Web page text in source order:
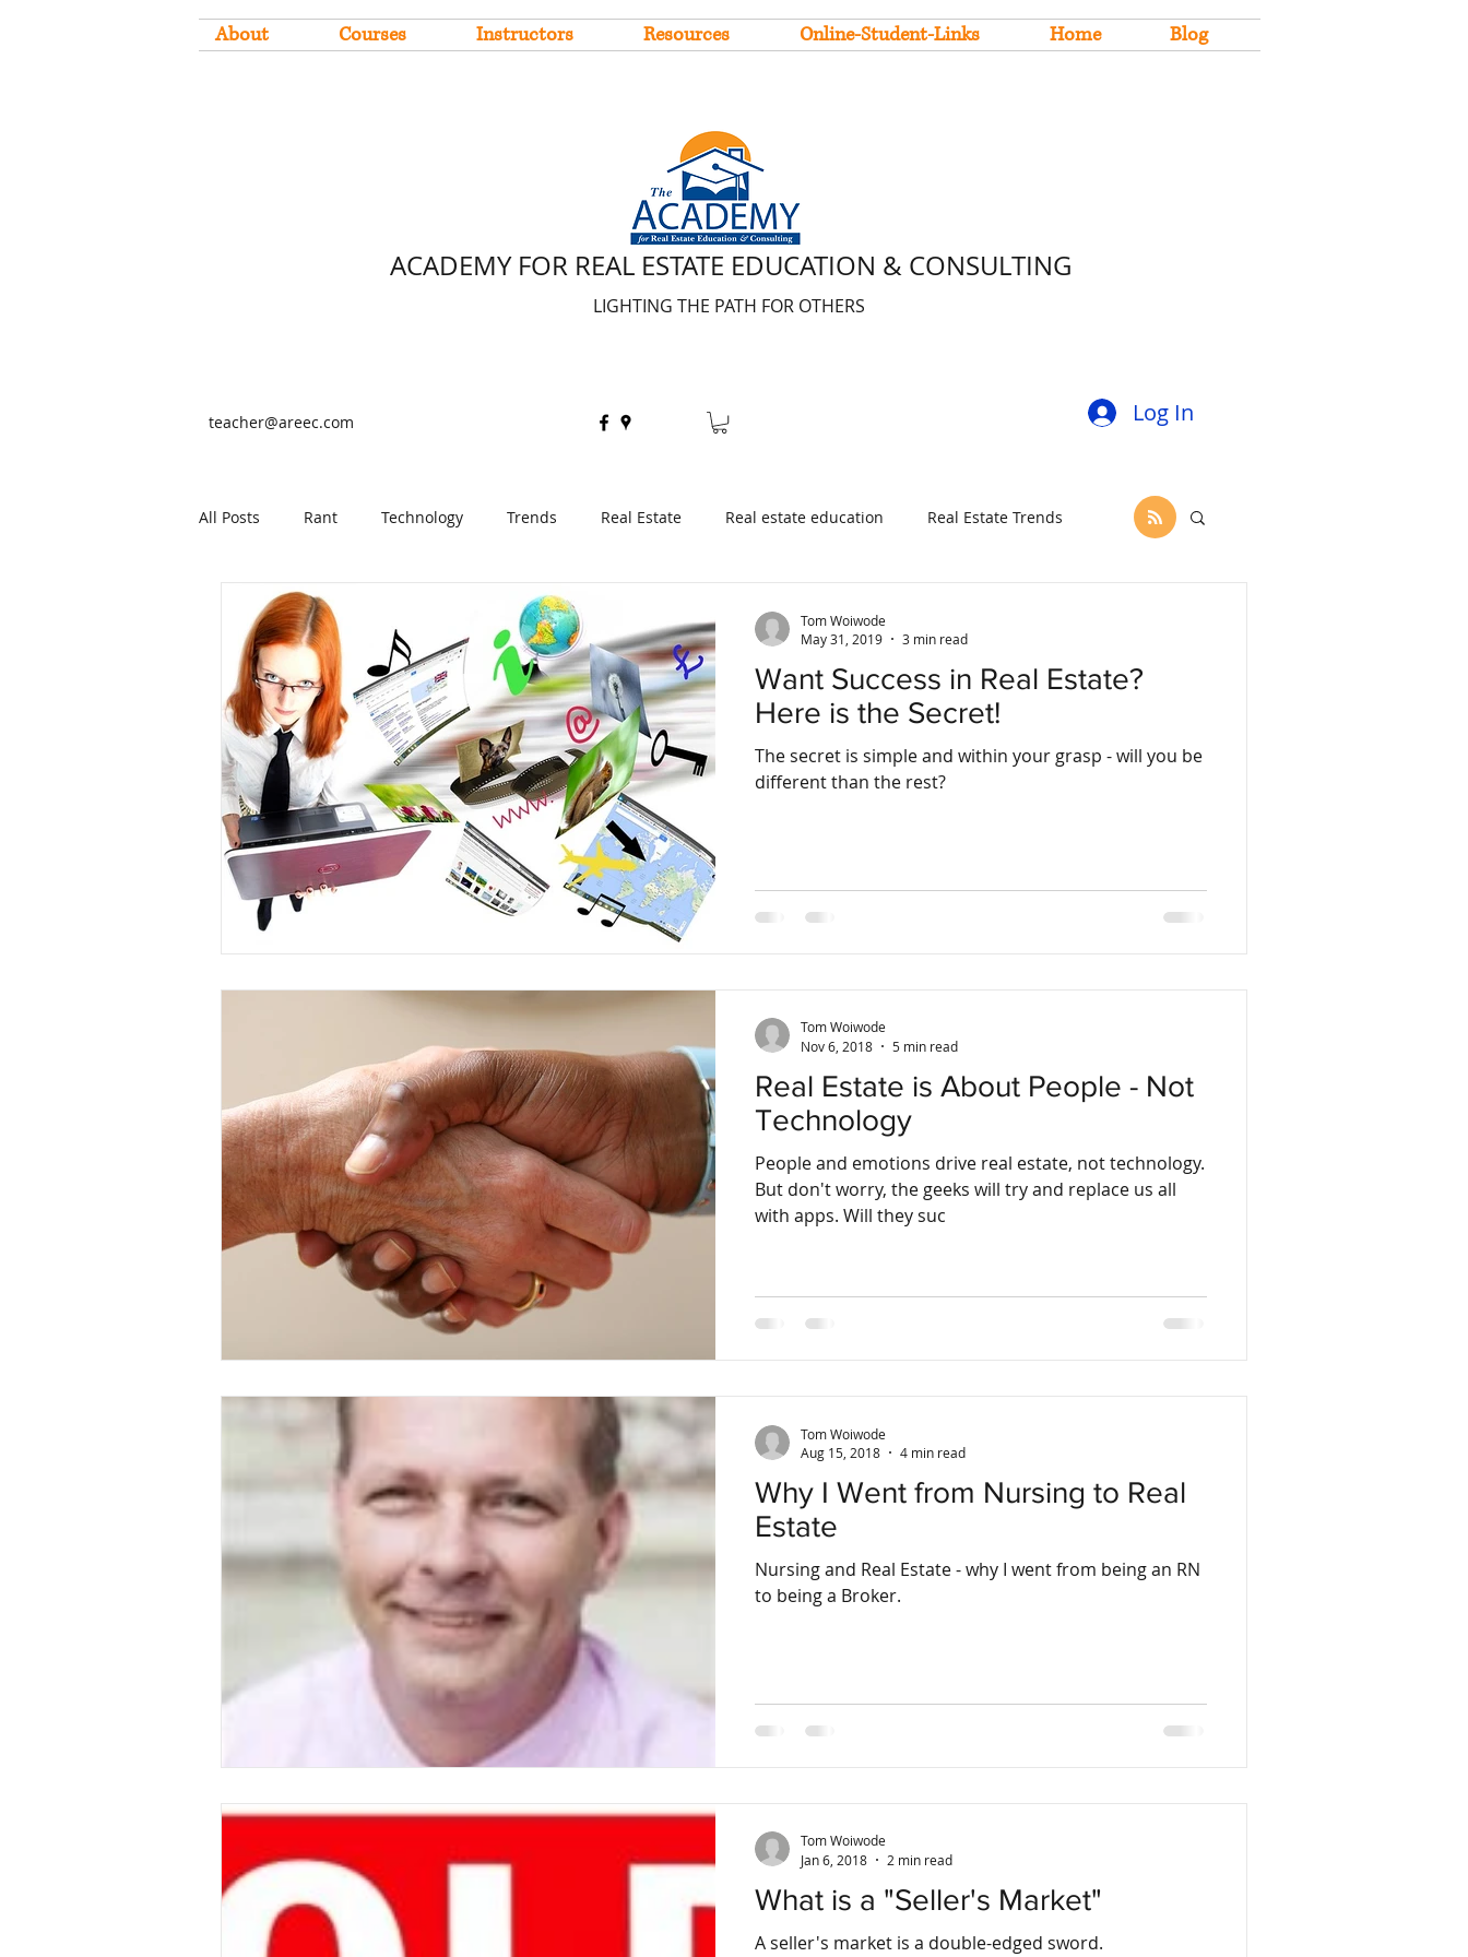
About Courses Instructors Resources Online-Student-Links Home Blog
ACADEMY FOR REAL ESTATE EDUCATION & CONSULTING
LIGHTING THE PATH FOR OTHERS
teacher@areec.com Log In
All Posts Rant Technology Trends Real Estate Real estate education Real Estate Trends
Mortgages and Lending
Want Success in Real Estate?
Here is the Secret!
The secret is simple and within your grasp - will you be
different than the rest?
Tom Woiwode
May 31, 2019
3 min read
Real Estate is About People - Not
Technology
People and emotions drive real estate, not technology.
But don't worry, the geeks will try and replace us all
with apps. Will they suc
Tom Woiwode
Nov 6, 2018
5 min read
Why I Went from Nursing to Real
Estate
Nursing and Real Estate - why I went from being an RN
to being a Broker.
Tom Woiwode
Aug 15, 2018
4 min read
What is a "Seller's Market"
A seller's market is a double-edged sword.
Tom Woiwode
Jan 6, 2018
2 min read